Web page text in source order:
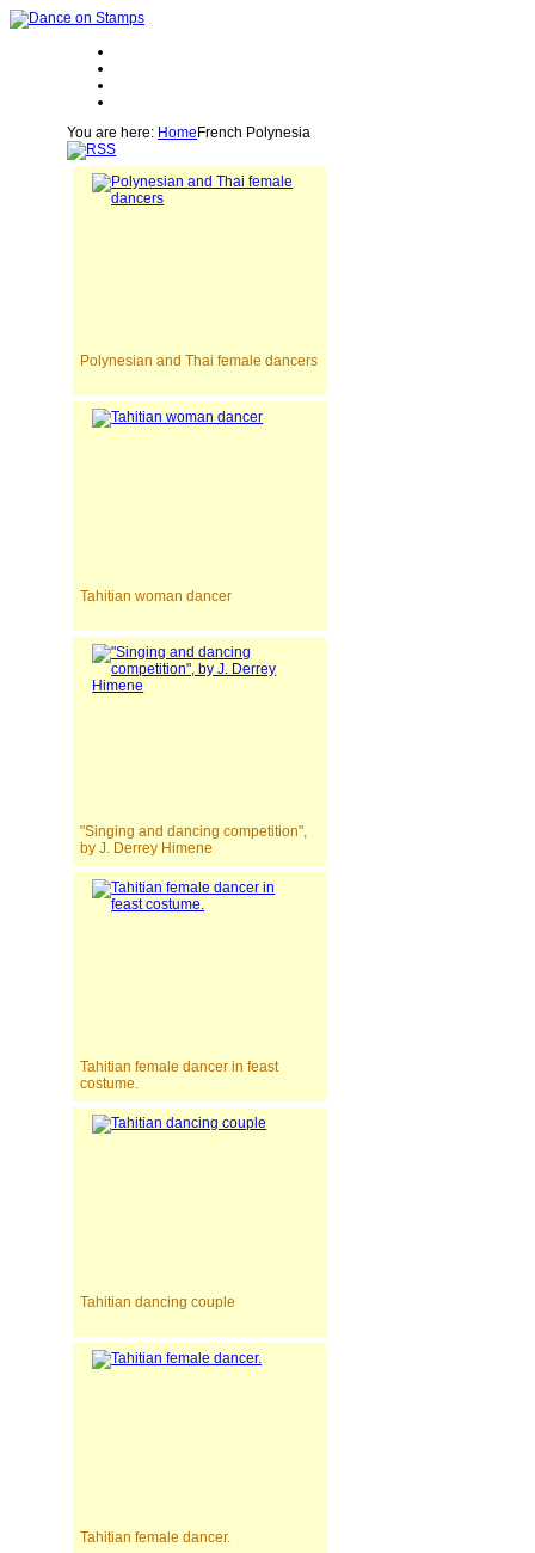
You are here: Home French Polynesia
Polynesian and Thai female dancers
Tahitian woman dancer
"Singing and dancing competition",
by J. Derrey Himene
Tahitian female dancer in feast
costume.
Tahitian dancing couple
Tahitian female dancer.